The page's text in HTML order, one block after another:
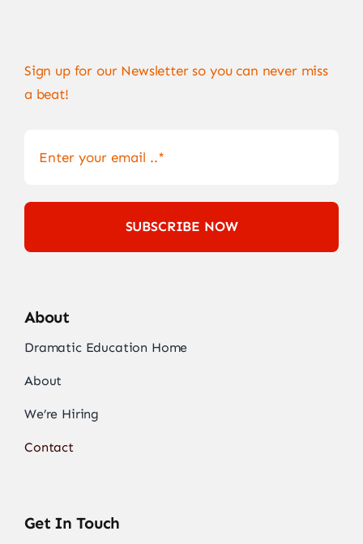
Sign up for our Newsletter so you can never miss
a beat!
SUBSCRIBE NOW
About
Dramatic Education Home
About
We’re Hiring
Contact
Get In Touch